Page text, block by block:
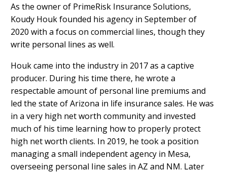
As the owner of PrimeRisk Insurance Solutions,
Koudy Houk founded his agency in September of
2020 with a focus on commercial lines, though they
write personal lines as well.
Houk came into the industry in 2017 as a captive
producer. During his time there, he wrote a
respectable amount of personal line premiums and
led the state of Arizona in life insurance sales. He was
in a very high net worth community and invested
much of his time learning how to properly protect
high net worth clients. In 2019, he took a position
managing a small independent agency in Mesa,
overseeing personal Iine sales in AZ and NM. Later